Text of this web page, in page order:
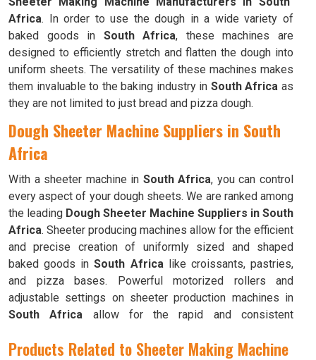
Africa. In order to use the dough in a wide variety of
baked goods in South Africa, these machines are
designed to efficiently stretch and flatten the dough into
uniform sheets. The versatility of these machines makes
them invaluable to the baking industry in South Africaas
they are not limited to just bread and pizza dough.
Dough Sheeter Machine Suppliers in South
Africa
With a sheeter machine in South Africa, you can control
every aspect of your dough sheets. We are ranked among
the leading Dough Sheeter Machine Suppliers in South
Africa. Sheeter producing machines allow for the efficient
and precise creation of uniformly sized and shaped
baked goods inSouth Africalike croissants, pastries,
and pizza bases. Powerful motorized rollers and
adjustable settings on sheeter production machines in
South Africa allow for the rapid and consistent
Products Related to Sheeter Making Machine